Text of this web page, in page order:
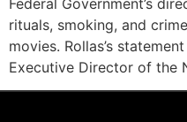
rituals, smoking, and
movies. Rollas’s
Executive Director of the